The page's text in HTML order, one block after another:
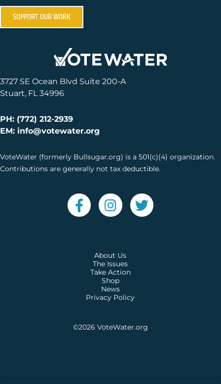
SUPPORT OUR WORK
3727 SE Ocean Blvd Suite 200-A
Stuart, FL 34996
PH: (772) 212-2939
EM: info@votewater.org
VoteWater (formerly Bullsugar.org) is a 501(c)(4) organization.
Contributions are generally not tax deductible.
About Us
The Issues
Take Action
Shop
News
Privacy Policy
©2026 VoteWater.org